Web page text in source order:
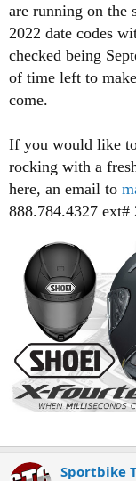
are running on the
2022 date codes
checked being
of time left to
come.
If you would like
rocking with a
here, an email to
888.784.4327
Sportbike